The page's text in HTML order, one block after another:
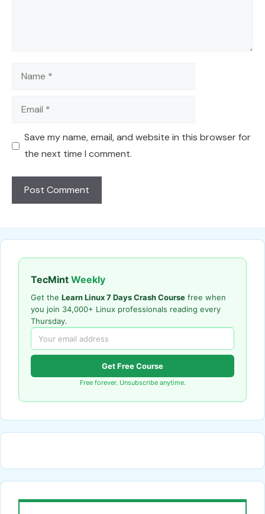
Name
Email
Save my name, email, and website in this browser for
the next time I comment.
TecMint Weekly
Get the Learn Linux 7 Days Crash Course free when
you join 34,000+ Linux professionals reading every
Thursday.
Get Free Course
Free forever. Unsubscribe anytime.